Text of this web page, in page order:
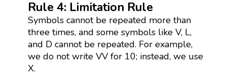
Rule 4: Limitation Rule
Symbols cannot be repeated more than
three times, and some symbols like V, L,
and D cannot be repeated. For example,
we do not write VV for 10; instead, we use
X.